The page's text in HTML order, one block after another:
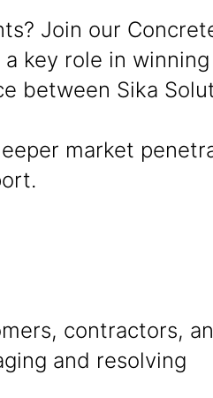
Join our
key role in
between Sika
market
contractors,
and resolving